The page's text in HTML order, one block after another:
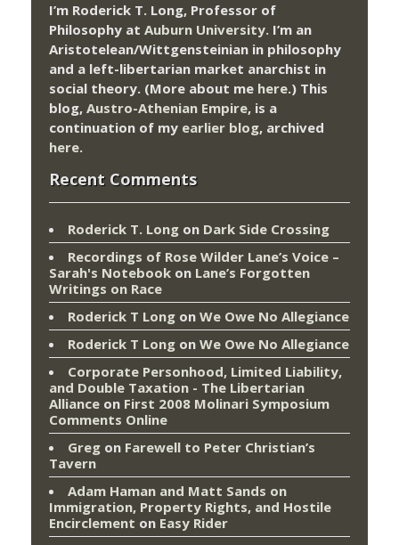
I’m Roderick T. Long, Professor of
Philosophy at Auburn University. I’m an
Aristotelean/Wittgensteinian in philosophy
and a left-libertarian market anarchist in
social theory. (More about me here.) This
blog, Austro-Athenian Empire, is a
continuation of my earlier blog, archived
here.
Recent Comments
Roderick T. Long on Dark Side Crossing
Recordings of Rose Wilder Lane’s Voice –
Sarah's Notebook on Lane’s Forgotten
Writings on Race
Roderick T Long on We Owe No Allegiance
Roderick T Long on We Owe No Allegiance
Corporate Personhood, Limited Liability,
and Double Taxation - The Libertarian
Alliance on First 2008 Molinari Symposium
Comments Online
Greg on Farewell to Peter Christian’s
Tavern
Adam Haman and Matt Sands on
Immigration, Property Rights, and Hostile
Encirclement on Easy Rider